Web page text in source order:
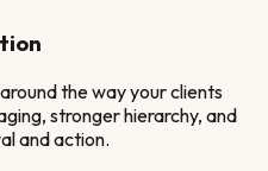
the way your clients
stronger hierarchy, and
and action.